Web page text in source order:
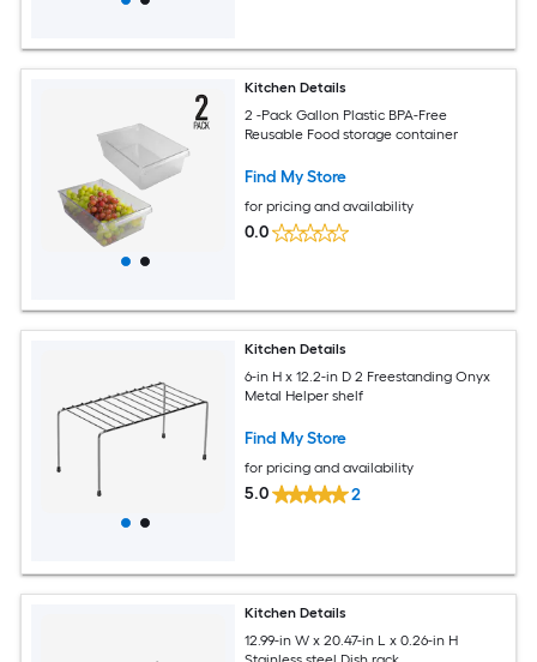
Kitchen Details
2 -Pack Gallon Plastic BPA-Free
Reusable Food storage container
Find My Store
for pricing and availability
0.0
Kitchen Details
6-in H x 12.2-in D 2 Freestanding Onyx
Metal Helper shelf
Find My Store
for pricing and availability
5.0 2
Kitchen Details
12.99-in W x 20.47-in L x 0.26-in H